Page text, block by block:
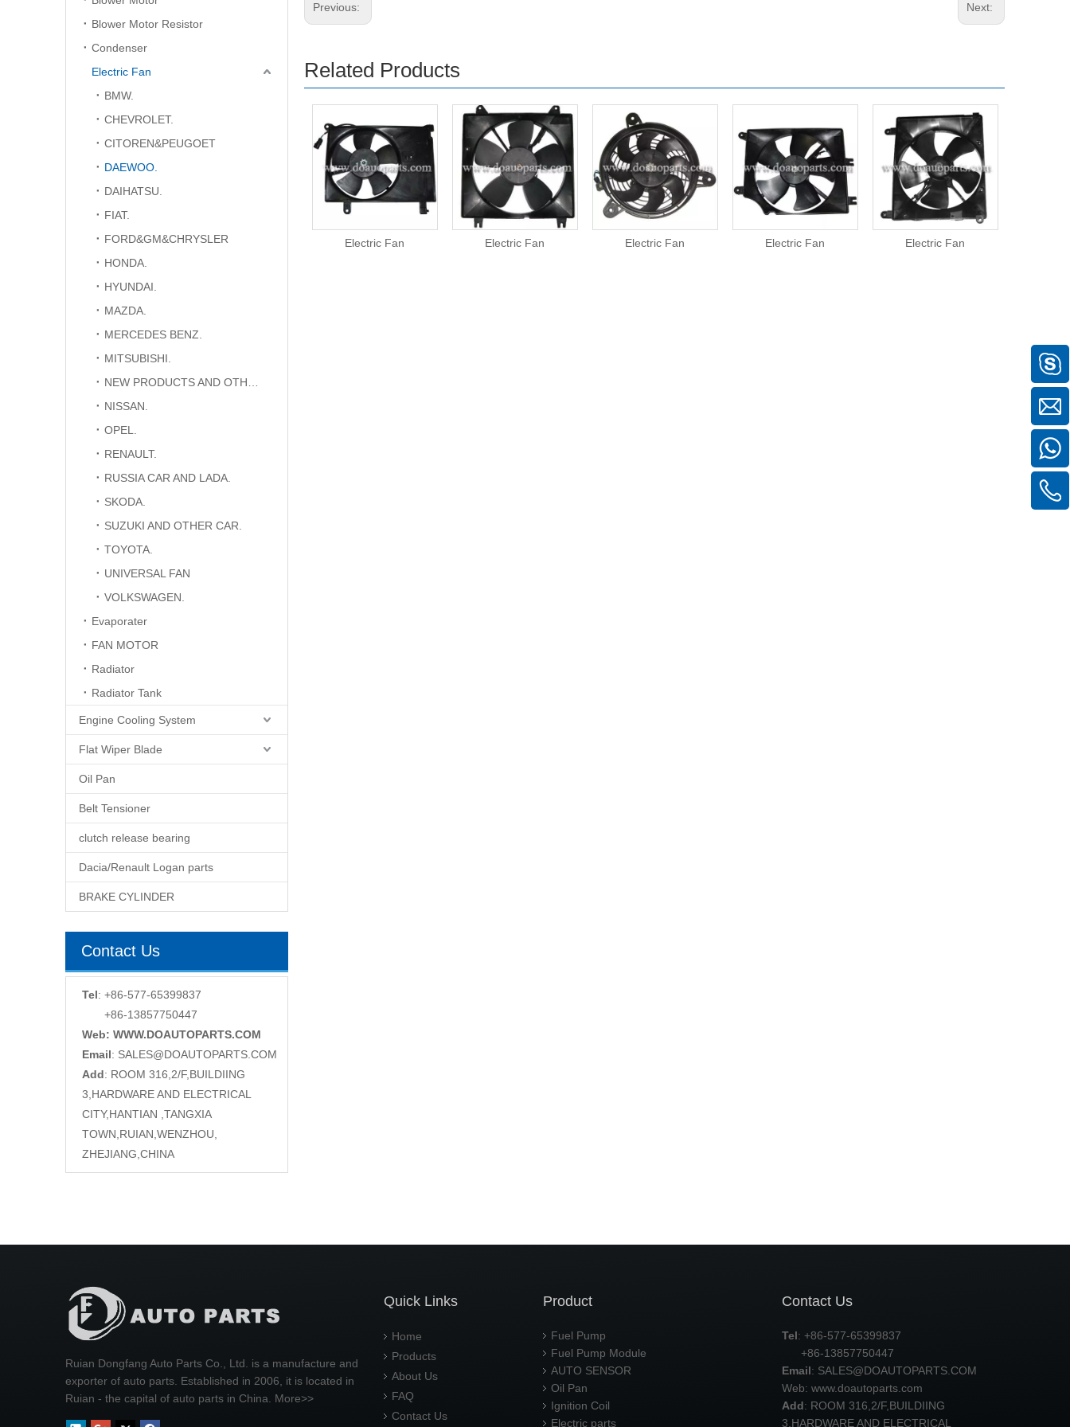
Blower Motor Resistor
Condenser
Electric Fan
BMW.
CHEVROLET.
CITOREN&PEUGOET
DAEWOO.
DAIHATSU.
FIAT.
FORD&GM&CHRYSLER
HONDA.
HYUNDAI.
MAZDA.
MERCEDES BENZ.
MITSUBISHI.
NISSAN.
OPEL.
RENAULT.
RUSSIA CAR AND LADA.
SKODA.
SUZUKI AND OTHER CAR.
TOYOTA.
UNIVERSAL FAN
VOLKSWAGEN.
Evaporater
FAN MOTOR
Radiator
Radiator Tank
Engine Cooling System
Flat Wiper Blade
Oil Pan
Belt Tensioner
clutch release bearing
Dacia/Renault Logan parts
BRAKE CYLINDER
Contact Us
Tel: +86-577-65399837
+86-13857750447
Web: WWW.DOAUTOPARTS.COM
Email: SALES@DOAUTOPARTS.COM
Add: ROOM 316,2/F,BUILDIING
3,HARDWARE AND ELECTRICAL
CITY,HANTIAN ,TANGXIA
TOWN,RUIAN,WENZHOU,
ZHEJIANG,CHINA
Previous: Next:
Related Products
Electric Fan Electric Fan Electric Fan Electric Fan Electric Fan Electric Fan
Ruian Dongfang Auto Parts Co., Ltd. is a manufacture and
exporter of auto parts. Established in 2006, it is located in
Ruian - the capital of auto parts in China. More>>
Quick Links
Home
Products
About Us
FAQ
Contact Us
Product
Fuel Pump
Fuel Pump Module
AUTO SENSOR
Oil Pan
Ignition Coil
Electric parts
Contact Us
Tel: +86-577-65399837
+86-13857750447
Email: SALES@DOAUTOPARTS.COM
Web: www.doautoparts.com
Add: ROOM 316,2/F,BUILDIING
3,HARDWARE AND ELECTRICAL